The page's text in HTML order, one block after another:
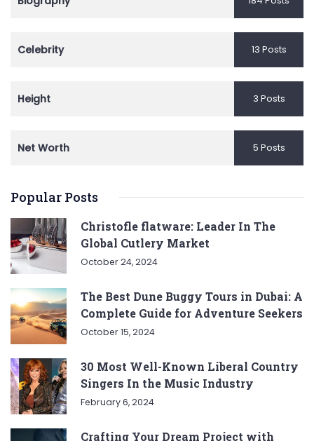
Celebrity 13 Posts
Height 3 Posts
Net Worth 5 Posts
Popular Posts
Christofle flatware: Leader In The
Global Cutlery Market
October 24, 2024
The Best Dune Buggy Tours in Dubai: A
Complete Guide for Adventure Seekers
October 15, 2024
30 Most Well-Known Liberal Country
Singers In the Music Industry
February 6, 2024
Crafting Your Dream Project with